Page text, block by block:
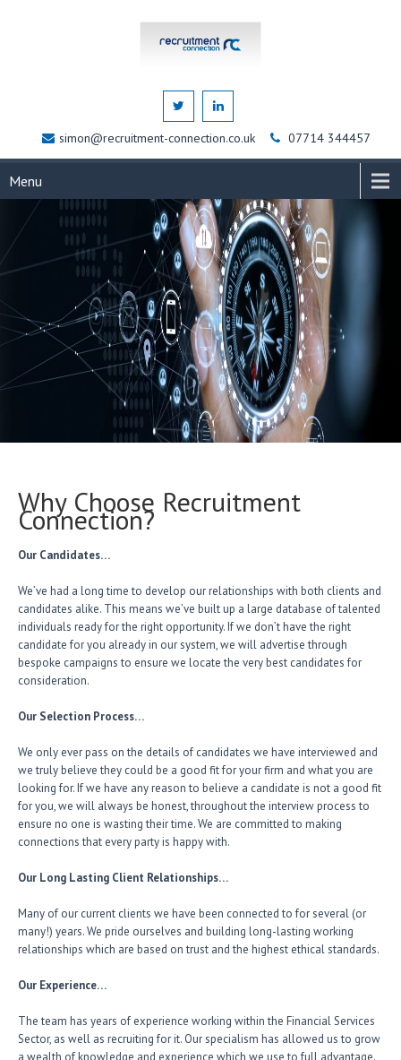
simon@recruitment-connection.co.uk 07714 344457
Menu
Why Choose Recruitment
Connection?
Our Candidates…
We’ve had a long time to develop our relationships with both clients and
candidates alike. This means we’ve built up a large database of talented
individuals ready for the right opportunity. If we don’t have the right
candidate for you already in our system, we will advertise through
bespoke campaigns to ensure we locate the very best candidates for
consideration.
Our Selection Process…
We only ever pass on the details of candidates we have interviewed and
we truly believe they could be a good fit for your firm and what you are
looking for. If we have any reason to believe a candidate is not a good fit
for you, we will always be honest, throughout the interview process to
ensure no one is wasting their time. We are committed to making
connections that every party is happy with.
Our Long Lasting Client Relationships…
Many of our current clients we have been connected to for several (or
many!) years. We pride ourselves and building long-lasting working
relationships which are based on trust and the highest ethical standards.
Our Experience…
The team has years of experience working within the Financial Services
Sector, as well as recruiting for it. Our specialism has allowed us to grow
a wealth of knowledge and experience which we use to full advantage.